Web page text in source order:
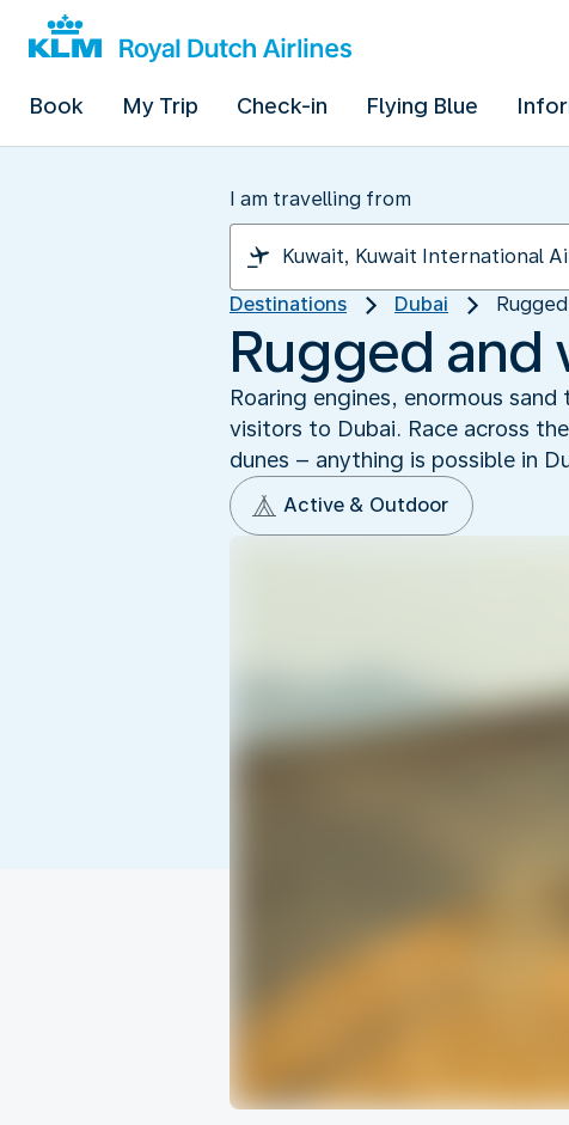
Book My Trip Check-in Flying Blue
I am travelling from
Destinations Dubai
Rugged and
Roaring engines, enormous
visitors to Dubai. Race across
dunes – anything is possible in
Active & Outdoor